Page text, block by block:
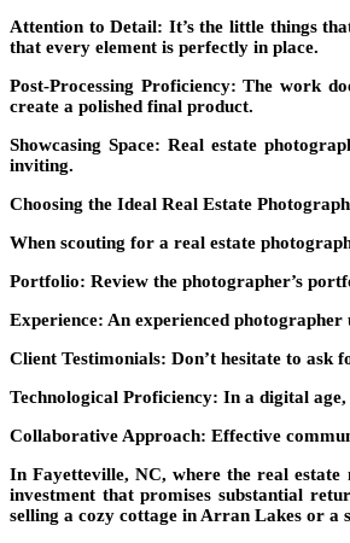
Attention to Detail: It’s the little things
that every element is perfectly in place.
Post-Processing Proficiency: The work
create a polished final product.
Showcasing Space: Real estate
inviting.
Choosing the Ideal Real Estate
When scouting for a real estate
Portfolio: Review the photographer’s
Experience: An experienced
Client Testimonials: Don’t hesitate to ask
Technological Proficiency: In a digital age,
Collaborative Approach: Effective
In Fayetteville, NC, where the real
investment that promises substantial
selling a cozy cottage in Arran Lakes or